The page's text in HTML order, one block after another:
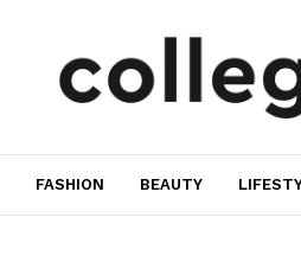
FASHION BEAUTY